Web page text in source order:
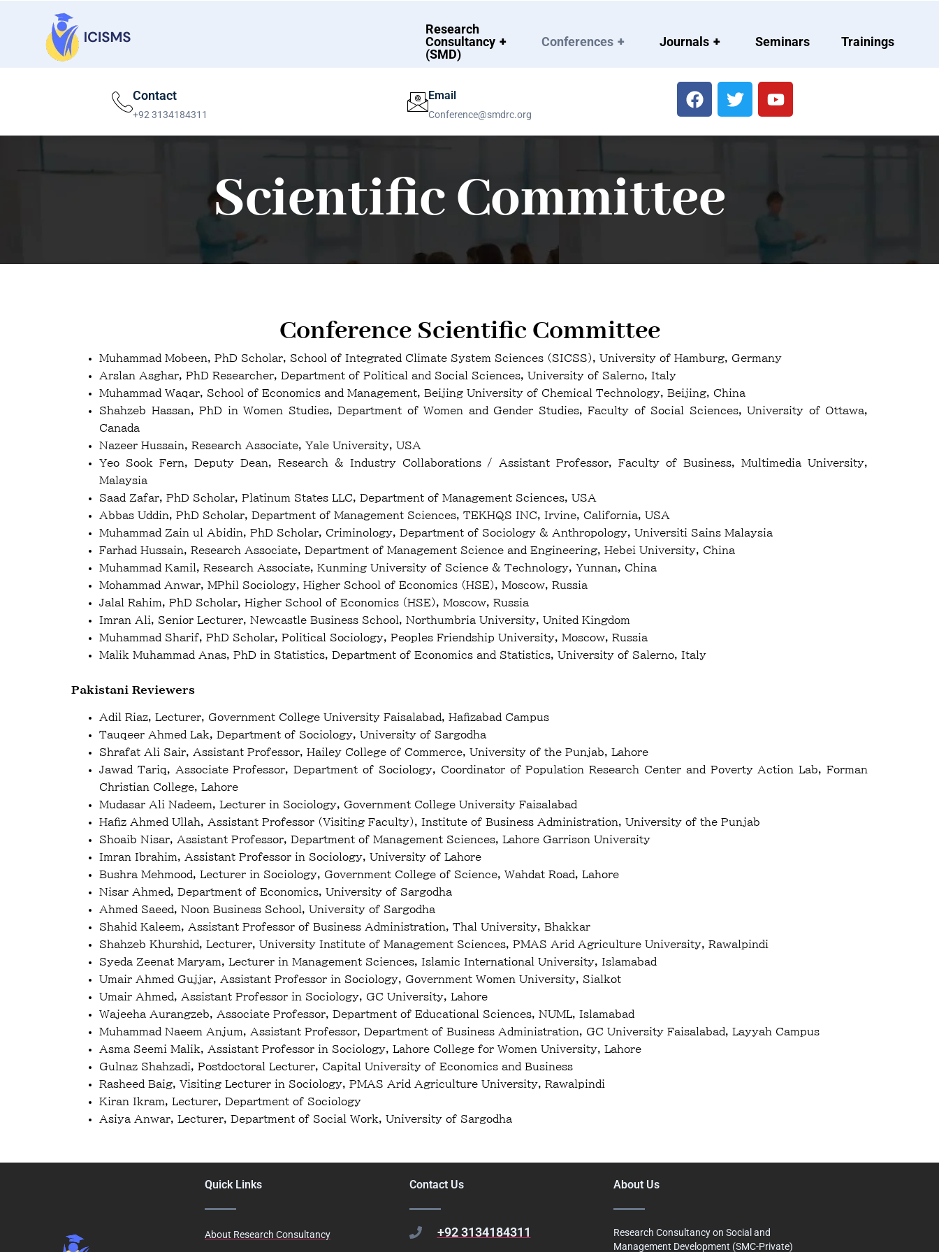
Research
Consultancy
(SMD)
+ Conferences + Journals + Seminars Trainings
Contact
+92 3134184311
Email
Conference@smdrc.org
Scientific Committee
Conference Scientific Committee
Muhammad Mobeen, PhD Scholar, School of Integrated Climate System Sciences (SICSS), University of Hamburg, Germany
Arslan Asghar, PhD Researcher, Department of Political and Social Sciences, University of Salerno, Italy
Muhammad Waqar, School of Economics and Management, Beijing University of Chemical Technology, Beijing, China
Shahzeb Hassan, PhD in Women Studies, Department of Women and Gender Studies, Faculty of Social Sciences, University of Ottawa,
Canada
Nazeer Hussain, Research Associate, Yale University, USA
Yeo Sook Fern, Deputy Dean, Research & Industry Collaborations / Assistant Professor, Faculty of Business, Multimedia University,
Malaysia
Saad Zafar, PhD Scholar, Platinum States LLC, Department of Management Sciences, USA
Abbas Uddin, PhD Scholar, Department of Management Sciences, TEKHQS INC, Irvine, California, USA
Muhammad Zain ul Abidin, PhD Scholar, Criminology, Department of Sociology & Anthropology, Universiti Sains Malaysia
Farhad Hussain, Research Associate, Department of Management Science and Engineering, Hebei University, China
Muhammad Kamil, Research Associate, Kunming University of Science & Technology, Yunnan, China
Mohammad Anwar, MPhil Sociology, Higher School of Economics (HSE), Moscow, Russia
Jalal Rahim, PhD Scholar, Higher School of Economics (HSE), Moscow, Russia
Imran Ali, Senior Lecturer, Newcastle Business School, Northumbria University, United Kingdom
Muhammad Sharif, PhD Scholar, Political Sociology, Peoples Friendship University, Moscow, Russia
Malik Muhammad Anas, PhD in Statistics, Department of Economics and Statistics, University of Salerno, Italy
Pakistani Reviewers
Adil Riaz, Lecturer, Government College University Faisalabad, Hafizabad Campus
Tauqeer Ahmed Lak, Department of Sociology, University of Sargodha
Shrafat Ali Sair, Assistant Professor, Hailey College of Commerce, University of the Punjab, Lahore
Jawad Tariq, Associate Professor, Department of Sociology, Coordinator of Population Research Center and Poverty Action Lab, Forman
Christian College, Lahore
Mudasar Ali Nadeem, Lecturer in Sociology, Government College University Faisalabad
Hafiz Ahmed Ullah, Assistant Professor (Visiting Faculty), Institute of Business Administration, University of the Punjab
Shoaib Nisar, Assistant Professor, Department of Management Sciences, Lahore Garrison University
Imran Ibrahim, Assistant Professor in Sociology, University of Lahore
Bushra Mehmood, Lecturer in Sociology, Government College of Science, Wahdat Road, Lahore
Nisar Ahmed, Department of Economics, University of Sargodha
Ahmed Saeed, Noon Business School, University of Sargodha
Shahid Kaleem, Assistant Professor of Business Administration, Thal University, Bhakkar
Shahzeb Khurshid, Lecturer, University Institute of Management Sciences, PMAS Arid Agriculture University, Rawalpindi
Syeda Zeenat Maryam, Lecturer in Management Sciences, Islamic International University, Islamabad
Umair Ahmed Gujjar, Assistant Professor in Sociology, Government Women University, Sialkot
Umair Ahmed, Assistant Professor in Sociology, GC University, Lahore
Wajeeha Aurangzeb, Associate Professor, Department of Educational Sciences, NUML, Islamabad
Muhammad Naeem Anjum, Assistant Professor, Department of Business Administration, GC University Faisalabad, Layyah Campus
Asma Seemi Malik, Assistant Professor in Sociology, Lahore College for Women University, Lahore
Gulnaz Shahzadi, Postdoctoral Lecturer, Capital University of Economics and Business
Rasheed Baig, Visiting Lecturer in Sociology, PMAS Arid Agriculture University, Rawalpindi
Kiran Ikram, Lecturer, Department of Sociology
Asiya Anwar, Lecturer, Department of Social Work, University of Sargodha
Quick Links
About Research Consultancy
Contact Us
+92 3134184311
About Us
Research Consultancy on Social and
Management Development (SMC-Private)